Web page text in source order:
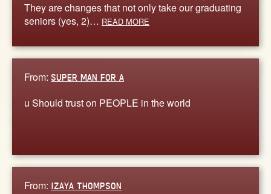
They are changes that not only take our graduating
seniors (yes, 2)… READ MORE
From: SUPER MAN FOR A
u Should trust on PEOPLE in the world
From: IZAYA THOMPSON